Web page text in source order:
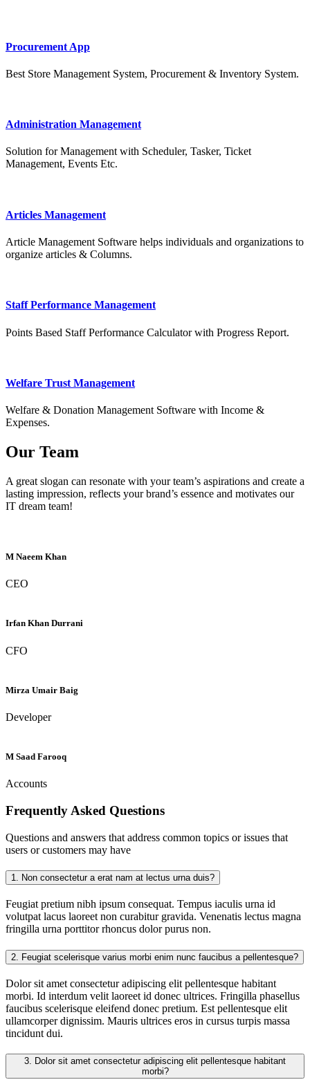
Procurement App
Best Store Management System, Procurement & Inventory System.
Administration Management
Solution for Management with Scheduler, Tasker, Ticket
Management, Events Etc.
Articles Management
Article Management Software helps individuals and organizations to
organize articles & Columns.
Staff Performance Management
Points Based Staff Performance Calculator with Progress Report.
Welfare Trust Management
Welfare & Donation Management Software with Income &
Expenses.
Our Team
A great slogan can resonate with your team’s aspirations and create a
lasting impression, reflects your brand’s essence and motivates our
IT dream team!
M Naeem Khan
CEO
Irfan Khan Durrani
CFO
Mirza Umair Baig
Developer
M Saad Farooq
Accounts
Frequently Asked Questions
Questions and answers that address common topics or issues that
users or customers may have
1. Non consectetur a erat nam at lectus urna duis?
Feugiat pretium nibh ipsum consequat. Tempus iaculis urna id
volutpat lacus laoreet non curabitur gravida. Venenatis lectus magna
fringilla urna porttitor rhoncus dolor purus non.
2. Feugiat scelerisque varius morbi enim nunc faucibus a pellentesque?
Dolor sit amet consectetur adipiscing elit pellentesque habitant
morbi. Id interdum velit laoreet id donec ultrices. Fringilla phasellus
faucibus scelerisque eleifend donec pretium. Est pellentesque elit
ullamcorper dignissim. Mauris ultrices eros in cursus turpis massa
tincidunt dui.
3.
morbi?